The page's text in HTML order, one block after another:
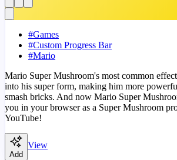
#Games
#Custom Progress Bar
#Mario
Mario Super Mushroom's most common
into his super form, making him more
smash bricks. And now Mario Super
you in your browser as a Super Mushroom
YouTube!
Add
View